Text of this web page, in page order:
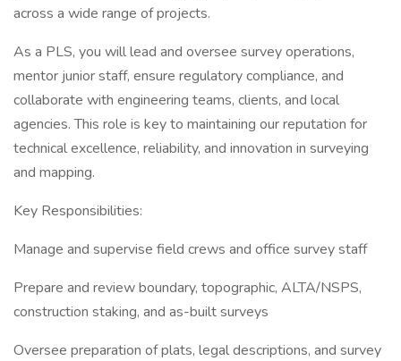
across a wide range of projects.
As a PLS, you will lead and oversee survey operations,
mentor junior staff, ensure regulatory compliance, and
collaborate with engineering teams, clients, and local
agencies. This role is key to maintaining our reputation for
technical excellence, reliability, and innovation in surveying
and mapping.
Key Responsibilities:
Manage and supervise field crews and office survey staff
Prepare and review boundary, topographic, ALTA/NSPS,
construction staking, and as-built surveys
Oversee preparation of plats, legal descriptions, and survey